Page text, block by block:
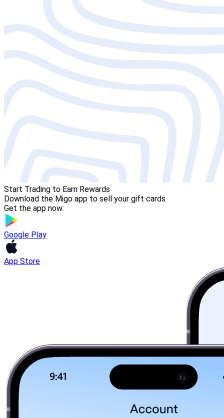
Start Trading to Earn Rewards
Download the Migo app to sell your gift cards
Get the app now:
Google Play
App Store